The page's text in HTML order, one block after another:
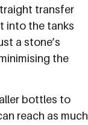
transfer
into the tanks
a stone’s
the
bottles to
reach as much